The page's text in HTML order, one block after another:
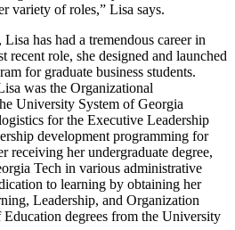
variety of roles,” Lisa says.
has had a tremendous career in
recent role, she designed and launched
for graduate business students.
was the Organizational
University System of Georgia
for the Executive Leadership
development programming for
receiving her undergraduate degree,
Tech in various administrative
to learning by obtaining her
Leadership, and Organization
degrees from the University